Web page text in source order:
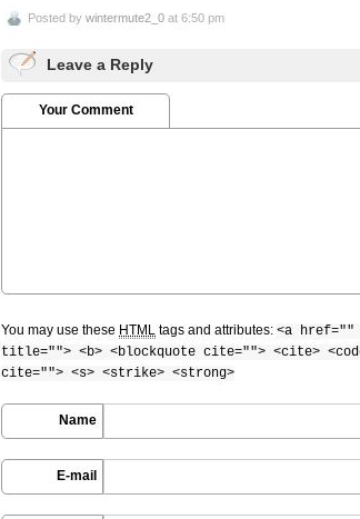
Posted by wintermute2_0 at 6:50 pm
Leave a Reply
Your Comment
You may use these HTML tags and attributes: <a
title=""> <b> <blockquote cite=""> <cite>
cite=""> <s> <strike> <strong>
Name
E-mail